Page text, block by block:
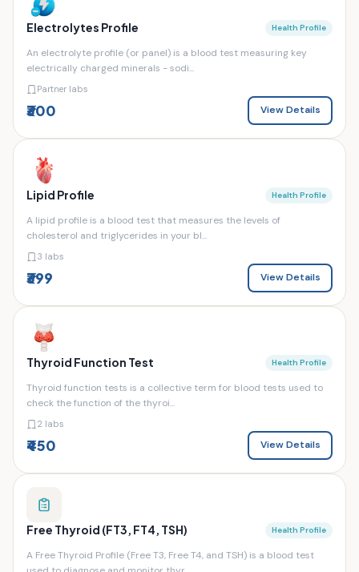
Electrolytes Profile Health Profile
An electrolyte profile (or panel) is a blood test measuring key
electrically charged minerals - sodi...
Partner labs
₹300 View Details
Lipid Profile Health Profile
A lipid profile is a blood test that measures the levels of
cholesterol and triglycerides in your bl...
3 labs
₹399 View Details
Thyroid Function Test Health Profile
Thyroid function tests is a collective term for blood tests used to
check the function of the thyroi...
2 labs
₹450 View Details
Free Thyroid (FT3, FT4, TSH) Health Profile
A Free Thyroid Profile (Free T3, Free T4, and TSH) is a blood test